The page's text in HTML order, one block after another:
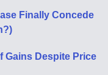
Finally Concede
Gains Despite Price